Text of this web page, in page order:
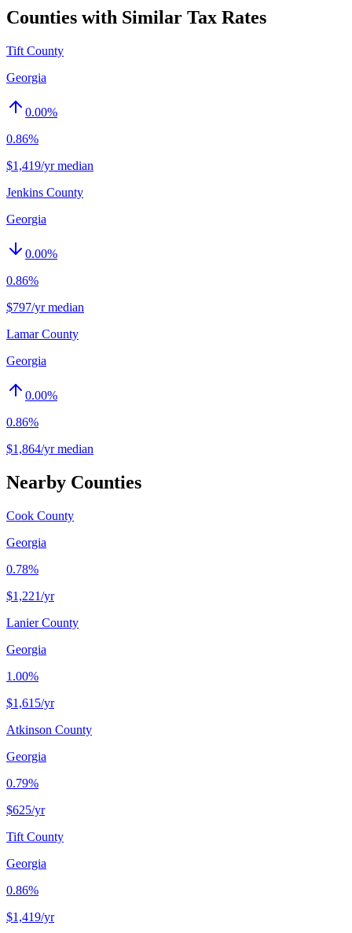
Counties with Similar Tax Rates
Tift County
Georgia
0.00%
0.86%
$1,419/yr median
Jenkins County
Georgia
0.00%
0.86%
$797/yr median
Lamar County
Georgia
0.00%
0.86%
$1,864/yr median
Nearby Counties
Cook County
Georgia
0.78%
$1,221/yr
Lanier County
Georgia
1.00%
$1,615/yr
Atkinson County
Georgia
0.79%
$625/yr
Tift County
Georgia
0.86%
$1,419/yr